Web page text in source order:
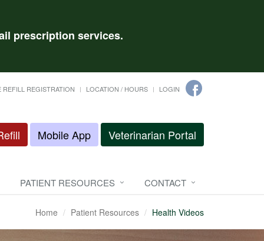
prescription services.
REFILL REGISTRATION LOCATION / HOURS LOGIN
Mobile App Veterinarian Portal
PATIENT RESOURCES CONTACT
Home Patient Resources Health Videos